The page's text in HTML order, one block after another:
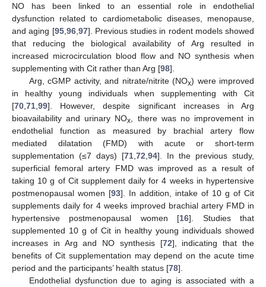
NO has been linked to an essential role in endothelial
dysfunction related to cardiometabolic diseases, menopause,
and aging [95, 96, 97]. Previous studies in rodent models showed
that reducing the biological availability of Arg resulted in
increased microcirculation blood flow and NO synthesis when
supplementing with Cit rather than Arg [98].
Arg, cGMP activity, and nitrate/nitrite (NOx) were improved
in healthy young individuals when supplementing with Cit
[70 71 99]. However, despite significant increases in Arg
bioavailability and urinary NOx , there was no improvement in
endothelial function as measured by brachial artery flow
mediated dilatation (FMD) with acute or short-term
supplementation (≤7 days) [71 72 94]. In the previous study,
superficial femoral artery FMD was improved as a result of
taking 10 g of Cit supplement daily for 4 weeks in hypertensive
postmenopausal women [93]. In addition, intake of 10 g of Cit
supplements daily for 4 weeks improved brachial artery FMD in
hypertensive postmenopausal women [16]. Studies that
supplemented 10 g of Cit in healthy young individuals showed
increases in Arg and NO synthesis [72], indicating that the
benefits of Cit supplementation may depend on the acute time
period and the participants’ health status [78].
Endothelial dysfunction due to aging is associated with a